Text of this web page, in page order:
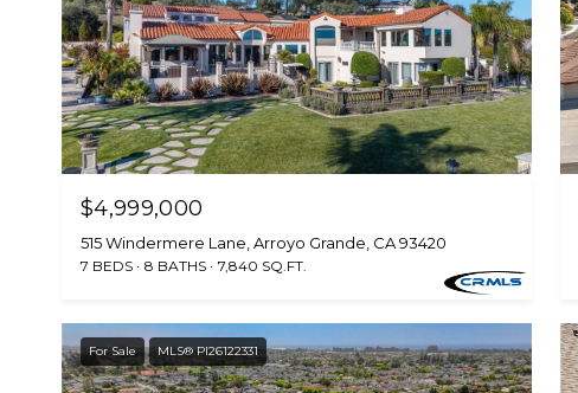
$4,999,000
515 Windermere Lane, Arroyo Grande, CA 93420
7 BEDS 8 BATHS 7,840 SQ.FT.
For Sale MLS® PI26122331